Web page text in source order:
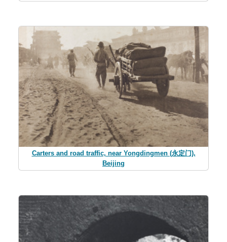
Carters and road traffic, near Yongdingmen (永定门),
Beijing